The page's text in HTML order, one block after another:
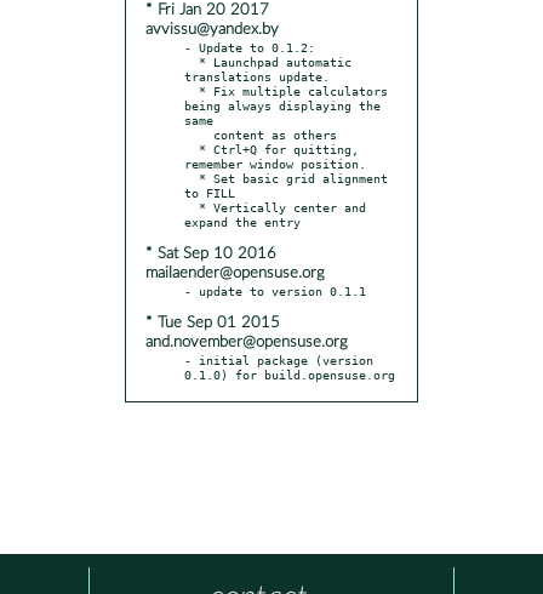
* Fri Jan 20 2017
avvissu@yandex.by
- Update to 0.1.2:
translations update.
being always displaying the
same
remember window position.
to FILL
* Sat Sep 10 2016
mailaender@opensuse.org
* Tue Sep 01 2015
and.november@opensuse.org
- initial package (version
0.1.0) for build.opensuse.org